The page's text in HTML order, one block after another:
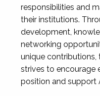
responsibilities and
their institutions.
development,
networking
unique contributions,
strives to encourage
position and support